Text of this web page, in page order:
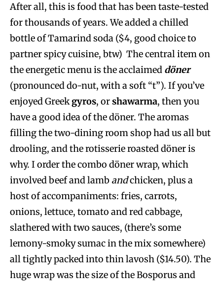
After all, this is food that has been taste-tested
for thousands of years. We added a chilled
bottle of Tamarind soda ($4, good choice to
partner spicy cuisine, btw) The central item on
the energetic menu is the acclaimed döner
(pronounced do-nut, with a soft “t”). If you’ve
enjoyed Greekgyros, orshawarma, then you
have a good idea of the döner. The aromas
filling the two-dining room shop had us all but
drooling, and the rotisserie roasted döner is
why. I order the combo döner wrap, which
involved beef and lamb andchicken, plus a
host of accompaniments: fries, carrots,
onions, lettuce, tomato and red cabbage,
slathered with two sauces, (there’s some
lemony-smoky sumac in the mix somewhere)
all tightly packed into thin lavosh ($14.50). The
huge wrap was the size of the Bosporus and